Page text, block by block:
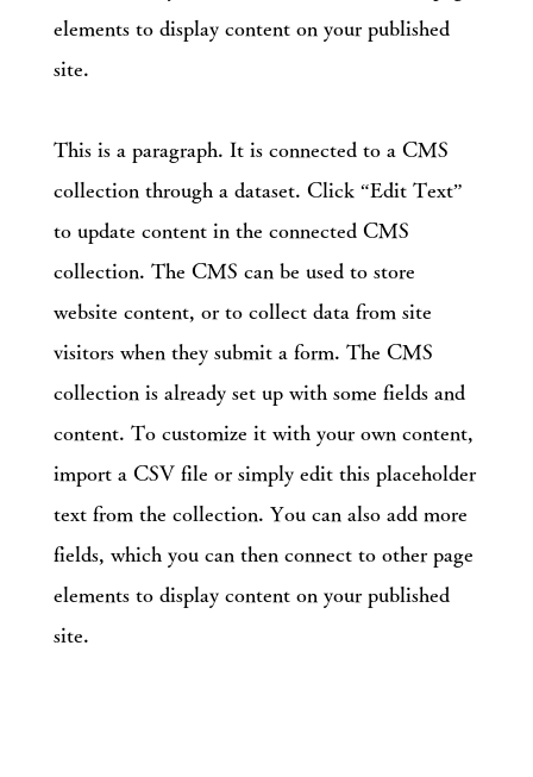
elements to display content on your published
site.
This is a paragraph. It is connected to a CMS
collection through a dataset. Click “Edit Text”
to update content in the connected CMS
collection. The CMS can be used to store
website content, or to collect data from site
visitors when they submit a form. The CMS
collection is already set up with some fields and
content. To customize it with your own content,
import a CSV file or simply edit this placeholder
text from the collection. You can also add more
fields, which you can then connect to other page
elements to display content on your published
site.